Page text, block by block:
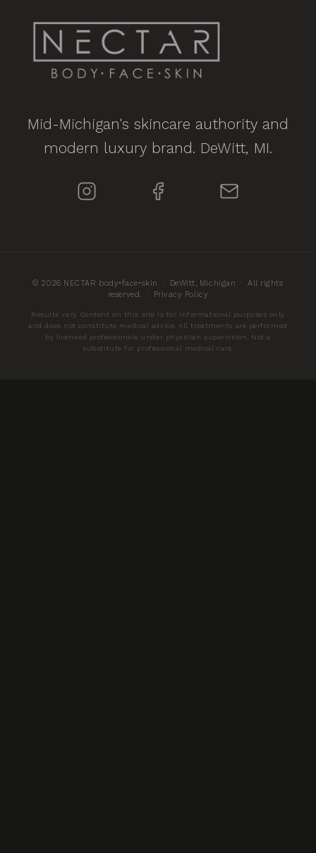
Mid-Michigan's skincare authority and
modern luxury brand. DeWitt, MI.
© 2026 NECTAR body•face•skin · DeWitt, Michigan · All rights
reserved. ·
Privacy Policy
Results vary. Content on this site is for informational purposes only
and does not constitute medical advice. All treatments are performed
by licensed professionals under physician supervision. Not a
substitute for professional medical care.